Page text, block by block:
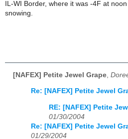
IL-WI Border, where it was -4F at
snowing.
[NAFEX] Petite Jewel Grape
Re: [NAFEX] Petite Jewel
RE: [NAFEX] Petite
01/30/2004
Re: [NAFEX] Petite Jewel
01/29/2004